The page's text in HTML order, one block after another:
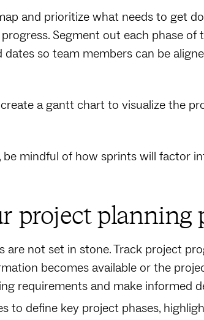
and prioritize what needs to get
Segment out each phase of
so team members can be
a gantt chart to visualize the
mindful of how sprints will factor
project planning
not set in stone. Track project
becomes available or the
requirements and make informed
to define key project phases,